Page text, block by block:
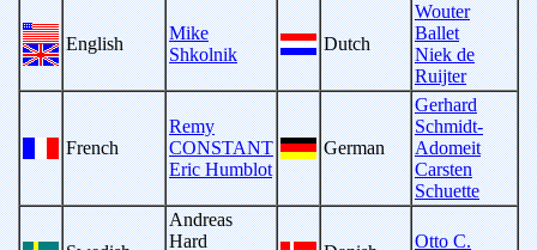
English
Mike
Shkolnik
Dutch
Wouter
Ballet
Niek de
Ruijter
French
Remy
CONSTANT
Eric Humblot
German
Gerhard
Schmidt-
Adomeit
Carsten
Schuette
Andreas
Hard
Otto C.